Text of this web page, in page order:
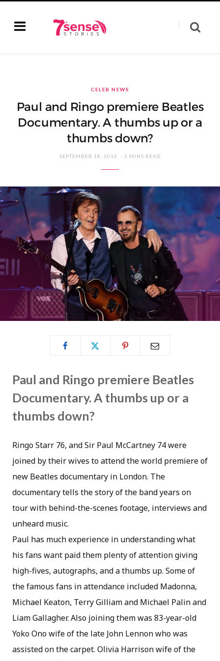
CELEB NEWS
Paul and Ringo premiere Beatles
Documentary. A thumbs up or a
thumbs down?
SEPTEMBER 18, 2016 3 MINS READ
Paul and Ringo premiere Beatles
Documentary. A thumbs up or a
thumbs down?
Ringo Starr 76, and Sir Paul McCartney 74 were
joined by their wives to attend the world premiere of
new Beatles documentary in London. The
documentary tells the story of the band years on
tour with behind-the-scenes footage, interviews and
unheard music.
Paul has much experience in understanding what
his fans want paid them plenty of attention giving
high-fives, autographs, and a thumbs up. Some of
the famous fans in attendance included Madonna,
Michael Keaton, Terry Gilliam and Michael Palin and
Liam Gallagher. Also joining them was 83-year-old
Yoko Ono wife of the late John Lennon who was
assisted on the carpet. Olivia Harrison wife of the